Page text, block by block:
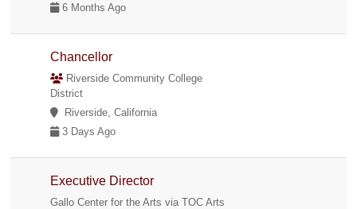
6 Months Ago
Chancellor
Riverside Community College
District
Riverside, California
3 Days Ago
Executive Director
Gallo Center for the Arts via TOC Arts